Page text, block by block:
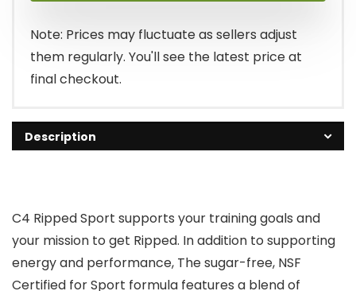
Note: Prices may fluctuate as sellers adjust
them regularly. You'll see the latest price at
final checkout.
Description
C4 Ripped Sport supports your training goals and
your mission to get Ripped. In addition to supporting
energy and performance, The sugar-free, NSF
Certified for Sport formula features a blend of